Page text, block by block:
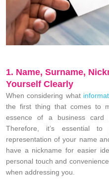
1. Name, Surname,
Yourself Clearly
When considering what
the first thing that comes to
essence of a business
Therefore, it’s essential
representation of your name
have a nickname for easier
personal touch and
when addressing you.